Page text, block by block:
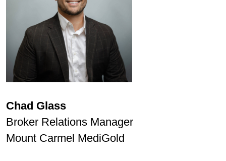
Chad Glass
Broker Relations Manager
Mount Carmel MediGold